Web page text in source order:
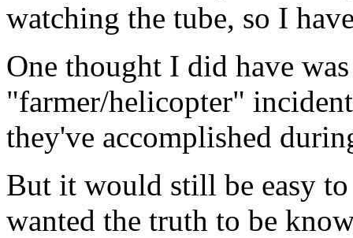
watching the tube, so I
One thought I did have
"farmer/helicopter"
they've accomplished
But it would still be easy
wanted the truth to be